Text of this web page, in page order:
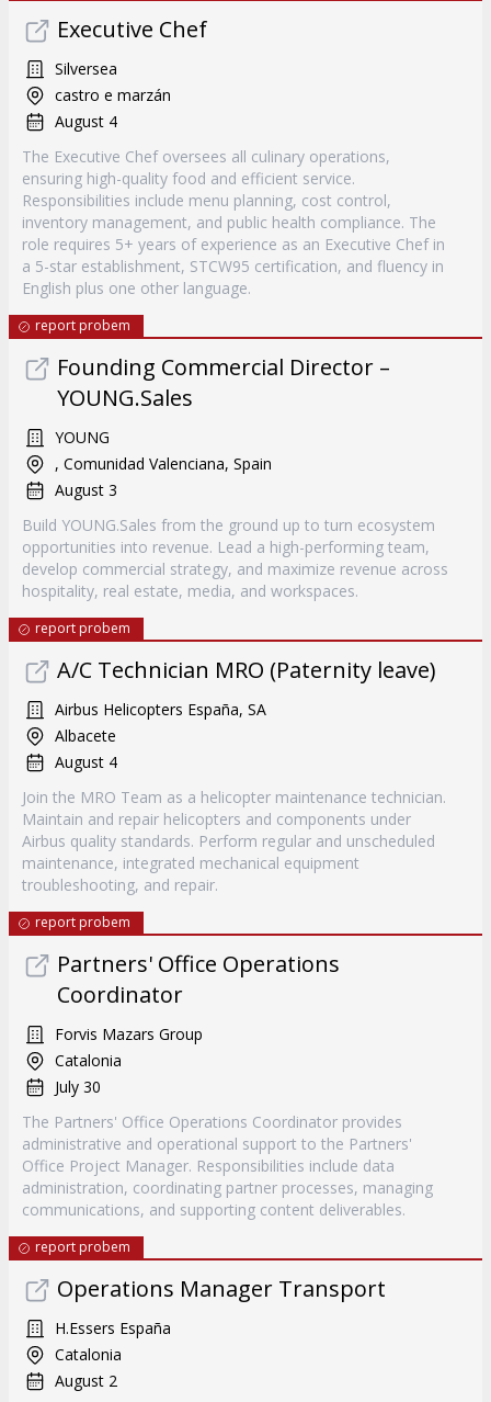
Executive Chef
Silversea
castro e marzán
August 4
The Executive Chef oversees all culinary operations,
ensuring high-quality food and efficient service.
Responsibilities include menu planning, cost control,
inventory management, and public health compliance. The
role requires 5+ years of experience as an Executive Chef in
a 5-star establishment, STCW95 certification, and fluency in
English plus one other language.
report probem
Founding Commercial Director –
YOUNG.Sales
YOUNG
, Comunidad Valenciana, Spain
August 3
Build YOUNG.Sales from the ground up to turn ecosystem
opportunities into revenue. Lead a high-performing team,
develop commercial strategy, and maximize revenue across
hospitality, real estate, media, and workspaces.
report probem
A/C Technician MRO (Paternity leave)
Airbus Helicopters España, SA
Albacete
August 4
Join the MRO Team as a helicopter maintenance technician.
Maintain and repair helicopters and components under
Airbus quality standards. Perform regular and unscheduled
maintenance, integrated mechanical equipment
troubleshooting, and repair.
report probem
Partners' Office Operations
Coordinator
Forvis Mazars Group
Catalonia
July 30
The Partners' Office Operations Coordinator provides
administrative and operational support to the Partners'
Office Project Manager. Responsibilities include data
administration, coordinating partner processes, managing
communications, and supporting content deliverables.
report probem
Operations Manager Transport
H.Essers España
Catalonia
August 2